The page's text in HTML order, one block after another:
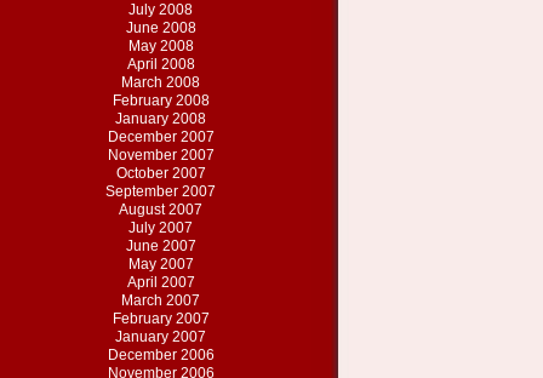
July 2008
June 2008
May 2008
April 2008
March 2008
February 2008
January 2008
December 2007
November 2007
October 2007
September 2007
August 2007
July 2007
June 2007
May 2007
April 2007
March 2007
February 2007
January 2007
December 2006
November 2006